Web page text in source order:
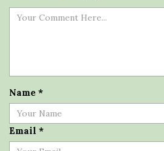
Name *
Email *